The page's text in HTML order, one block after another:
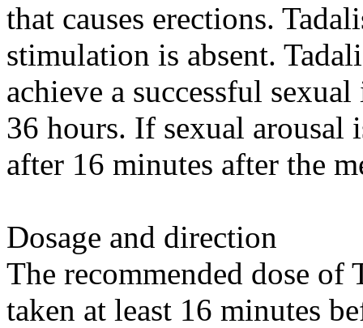
that causes erections.
stimulation is absent.
achieve a successful
36 hours. If sexual arousal
after 16 minutes after the
Dosage and direction
The recommended dose of
taken at least 16 minutes